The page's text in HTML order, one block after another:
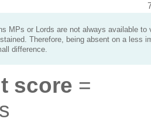
MPs or Lords are not always available to
Therefore, being absent on a less
difference.
score =